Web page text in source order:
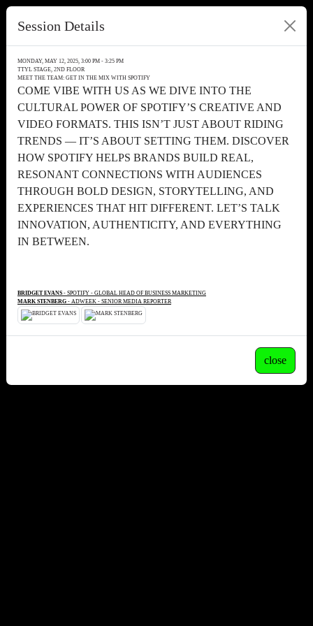
Session Details
MONDAY, MAY 12, 2025, 3:00 PM - 3:25 PM
TTYL STAGE, 2ND FLOOR
MEET THE TEAM: GET IN THE MIX WITH SPOTIFY
COME VIBE WITH US AS WE DIVE INTO THE
CULTURAL POWER OF SPOTIFY’S CREATIVE AND
VIDEO FORMATS. THIS ISN’T JUST ABOUT RIDING
TRENDS — IT’S ABOUT SETTING THEM. DISCOVER
HOW SPOTIFY HELPS BRANDS BUILD REAL,
RESONANT CONNECTIONS WITH AUDIENCES
THROUGH BOLD DESIGN, STORYTELLING, AND
EXPERIENCES THAT HIT DIFFERENT. LET’S TALK
INNOVATION, AUTHENTICITY, AND EVERYTHING
IN BETWEEN.
BRIDGET EVANS - SPOTIFY - GLOBAL HEAD OF BUSINESS MARKETING
MARK STENBERG - ADWEEK - SENIOR MEDIA REPORTER
close